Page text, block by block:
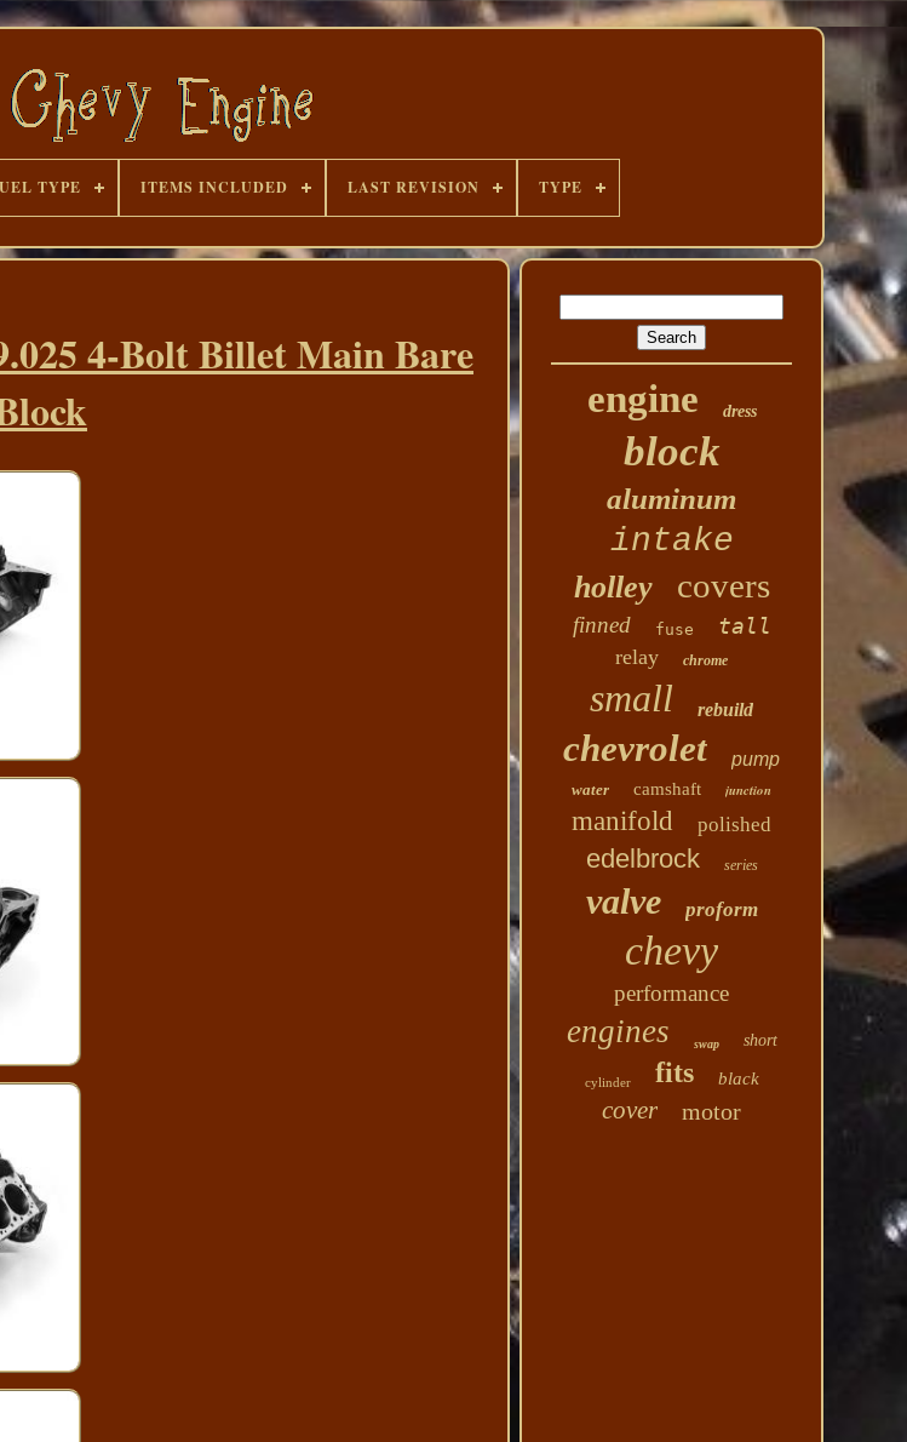
TYPE ITEMS INCLUDED LAST REVISION TYPE
4-Bolt Billet Main Bare
engine dress
block
aluminum
intake
holley covers
finned fuse tall
relay chrome
small rebuild
chevrolet pump
water camshaft junction
manifold polished
edelbrock series
valve proform
chevy
performance
engines swap short
cylinder fits black
cover motor